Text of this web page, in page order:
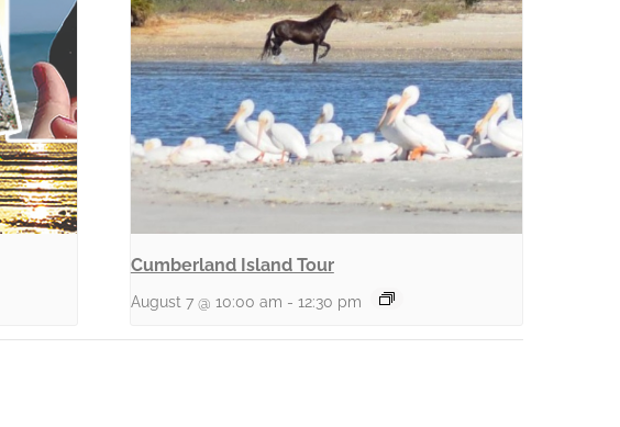
Cumberland Island Tour
August 7 @ 10:00 am - 12:30 pm